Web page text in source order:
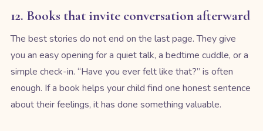
12. Books that invite conversation afterward
The best stories do not end on the last page. They give
you an easy opening for a quiet talk, a bedtime cuddle, or a
simple check-in. “Have you ever felt like that?” is often
enough. If a book helps your child find one honest sentence
about their feelings, it has done something valuable.